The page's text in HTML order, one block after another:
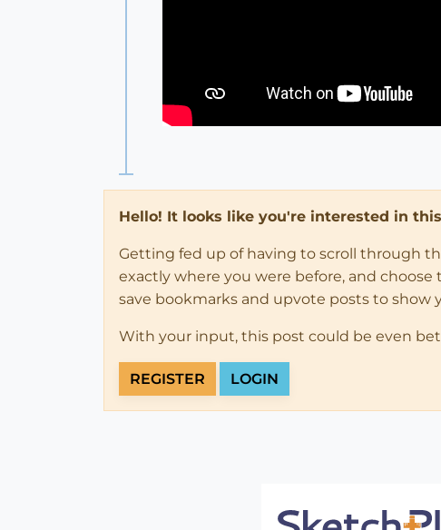
Hello! It looks like you're interested in
Getting fed up of having to scroll through
exactly where you were before, and
save bookmarks and upvote posts to
With your input, this post could be even
REGISTER LOGIN